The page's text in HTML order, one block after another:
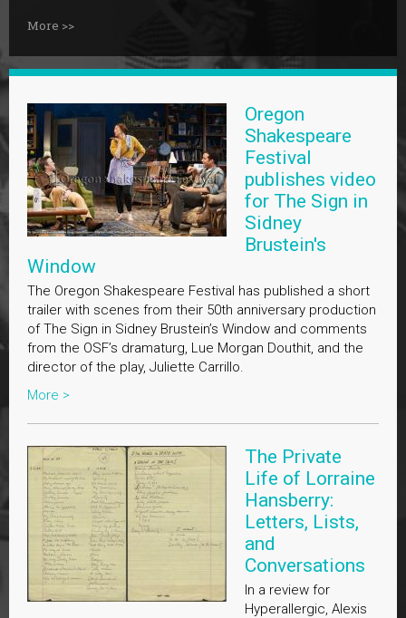
More >>
Oregon
Shakespeare
Festival
publishes video
for The Sign in
Sidney
Brustein's
Window
The Oregon Shakespeare Festival has published a short
trailer with scenes from their 50th anniversary production
of The Sign in Sidney Brustein’s Window and comments
from the OSF’s dramaturg, Lue Morgan Douthit, and the
director of the play, Juliette Carrillo.
More >
The Private
Life of Lorraine
Hansberry:
Letters, Lists,
and
Conversations
In a review for
Hyperallergic, Alexis